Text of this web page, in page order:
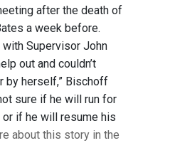
after the death of
a week before.
Supervisor John
out and couldn’t
by herself,” Bischoff
sure if he will run for
or if he will resume his
about this story in the